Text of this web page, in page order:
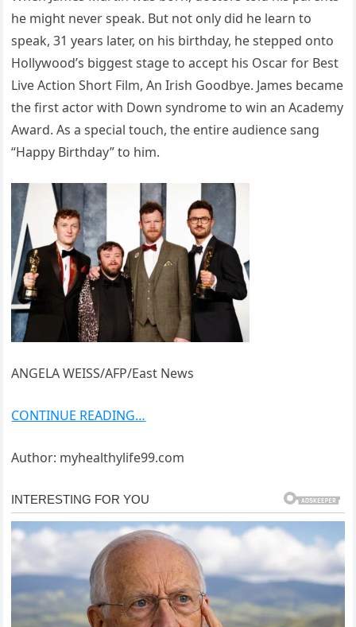
he might never speak. But not only did he learn to
speak, 31 years later, on his birthday, he stepped onto
Hollywood’s biggest stage to accept his Oscar for Best
Live Action Short Film, An Irish Goodbye. James became
the first actor with Down syndrome to win an Academy
Award. As a special touch, the entire audience sang
“Happy Birthday” to him.
ANGELA WEISS/AFP/East News
CONTINUE READING…
Author: myhealthylife99.com